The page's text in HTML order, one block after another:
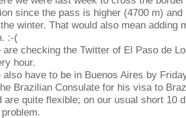
since the pass is higher (4700 m)
winter. That would also mean adding
:-(
are checking the Twitter of El Paso de
hour.
also have to be in Buenos Aires by
Brazilian Consulate for his visa to
are quite flexible; on our usual short 10